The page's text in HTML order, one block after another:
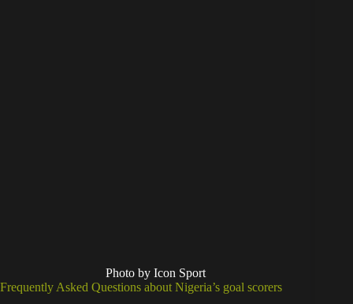
Photo by Icon Sport
Frequently Asked Questions about Nigeria’s goal scorers